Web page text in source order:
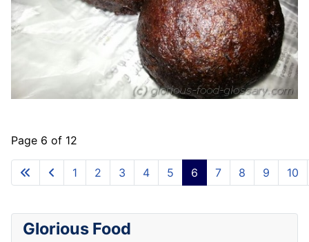
Page 6 of 12
1 2 3 4 5 6 7 8 9 10
Glorious Food